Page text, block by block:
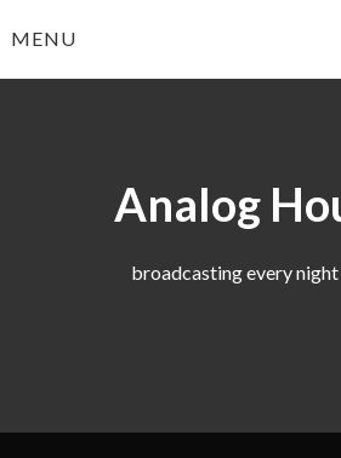
toMENU
Analog
broadcasting every